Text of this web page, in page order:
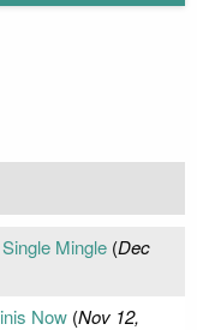
Mingle(Dec
Now(Nov 12,